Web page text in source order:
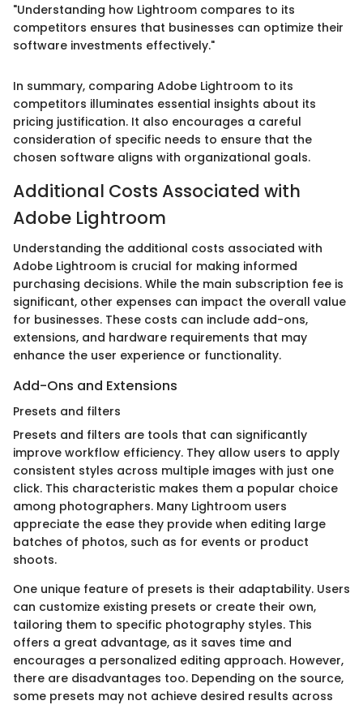
"Understanding how Lightroom compares to its
competitors ensures that businesses can optimize their
software investments effectively."
In summary, comparing Adobe Lightroom to its
competitors illuminates essential insights about its
pricing justification. It also encourages a careful
consideration of specific needs to ensure that the
chosen software aligns with organizational goals.
Additional Costs Associated with
Adobe Lightroom
Understanding the additional costs associated with
Adobe Lightroom is crucial for making informed
purchasing decisions. While the main subscription fee is
significant, other expenses can impact the overall value
for businesses. These costs can include add-ons,
extensions, and hardware requirements that may
enhance the user experience or functionality.
Add-Ons and Extensions
Presets and filters
Presets and filters are tools that can significantly
improve workflow efficiency. They allow users to apply
consistent styles across multiple images with just one
click. This characteristic makes them a popular choice
among photographers. Many Lightroom users
appreciate the ease they provide when editing large
batches of photos, such as for events or product
shoots.
One unique feature of presets is their adaptability. Users
can customize existing presets or create their own,
tailoring them to specific photography styles. This
offers a great advantage, as it saves time and
encourages a personalized editing approach. However,
there are disadvantages too. Depending on the source,
some presets may not achieve desired results across